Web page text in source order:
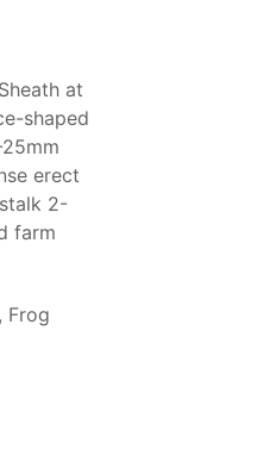
at
shaped
erect
2-
farm
Frog